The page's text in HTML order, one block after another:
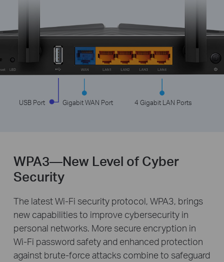
USB Port Gigabit WAN Port 4 Gigabit LAN Ports
WPA3—New Level of Cyber
Security
The latest Wi-Fi security protocol, WPA3, brings
new capabilities to improve cybersecurity in
personal networks. More secure encryption in
Wi-Fi password safety and enhanced protection
against brute-force attacks combine to safeguard